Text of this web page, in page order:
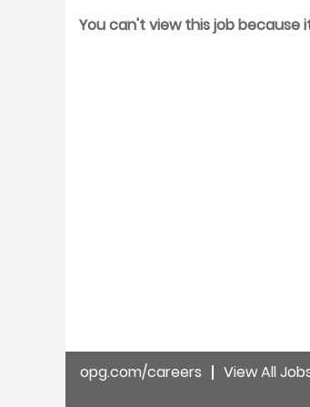
You can't view this job because
opg.com/careers View All